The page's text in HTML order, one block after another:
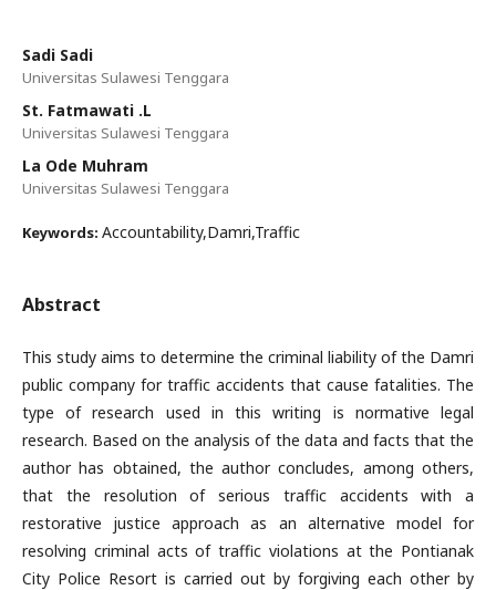
Sadi Sadi
Universitas Sulawesi Tenggara
St. Fatmawati .L
Universitas Sulawesi Tenggara
La Ode Muhram
Universitas Sulawesi Tenggara
Keywords: Accountability,Damri,Traffic
Abstract
This study aims to determine the criminal liability of the Damri
public company for traffic accidents that cause fatalities. The
type of research used in this writing is normative legal
research. Based on the analysis of the data and facts that the
author has obtained, the author concludes, among others,
that the resolution of serious traffic accidents with a
restorative justice approach as an alternative model for
resolving criminal acts of traffic violations at the Pontianak
City Police Resort is carried out by forgiving each other by